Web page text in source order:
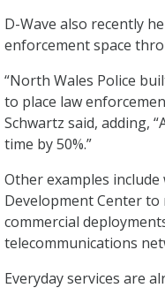
D-Wave also recently
enforcement space
“North Wales Police
to place law
Schwartz said, adding,
time by 50%.”
Other examples include
Development Center to
commercial
telecommunications
Everyday services are